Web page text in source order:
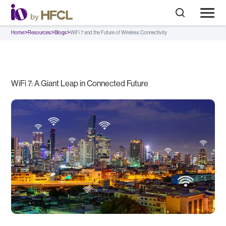
Home>Resources>Blogs>WiFi 7 and the Future of Wireless Connectivity
WiFi 7: A Giant Leap in Connected Future